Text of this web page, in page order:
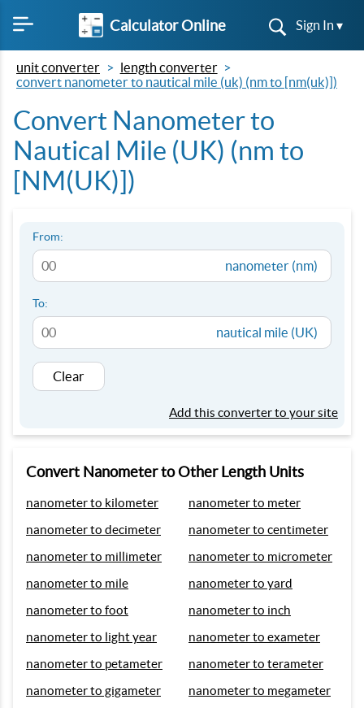
Calculator Online Sign In ▾
unit converter
length converter
convert nanometer to nautical mile (uk) (nm to [nm(uk)])
Convert Nanometer to
Nautical Mile (UK) (nm to
[NM(UK)])
From:
nanometer (nm)
To:
nautical mile (UK)
Clear
Add this converter to your site
Convert Nanometer to Other Length Units
nanometer to kilometer
nanometer to meter
nanometer to decimeter
nanometer to centimeter
nanometer to millimeter
nanometer to micrometer
nanometer to mile
nanometer to yard
nanometer to foot
nanometer to inch
nanometer to light year
nanometer to exameter
nanometer to petameter
nanometer to terameter
nanometer to gigameter
nanometer to megameter